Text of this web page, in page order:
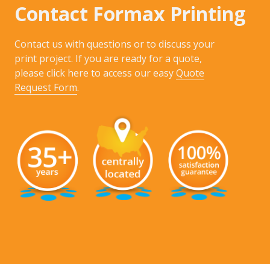
Contact Formax Printing
Contact us with questions or to discuss your
print project. If you are ready for a quote,
please click here to access our easyQuote
Request Form.